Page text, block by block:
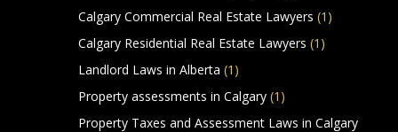
Calgary Commercial Real Estate Lawyers (1)
Calgary Residential Real Estate Lawyers (1)
Landlord Laws in Alberta (1)
Property assessments in Calgary(1)
Property Taxes and Assessment Laws in Calgary